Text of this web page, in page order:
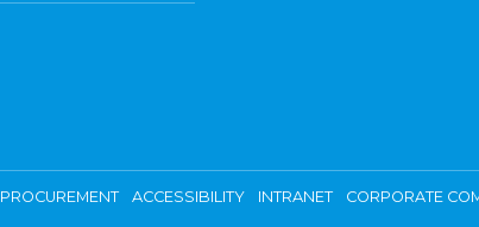
PROCUREMENT ACCESSIBILITY INTRANET CORPORATE